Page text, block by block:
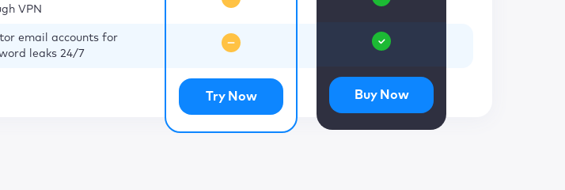
VPN
email accounts for
leaks 24/7
Try Now Buy Now